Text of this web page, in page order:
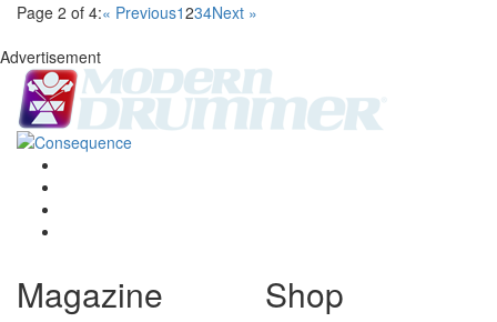
Page 2 of 4:« Previous1234Next »
Advertisement
Magazine Shop